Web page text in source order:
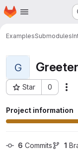
Skip to main content
Homepage
ExamplesSubmodules
G Greeter
Star 0
Project ID: 10
Project information
6 Commits 1